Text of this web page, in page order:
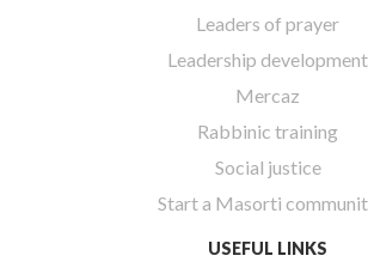
Leaders of prayer
Leadership development
Mercaz
Rabbinic training
Social justice
Start a Masorti
USEFUL LINKS